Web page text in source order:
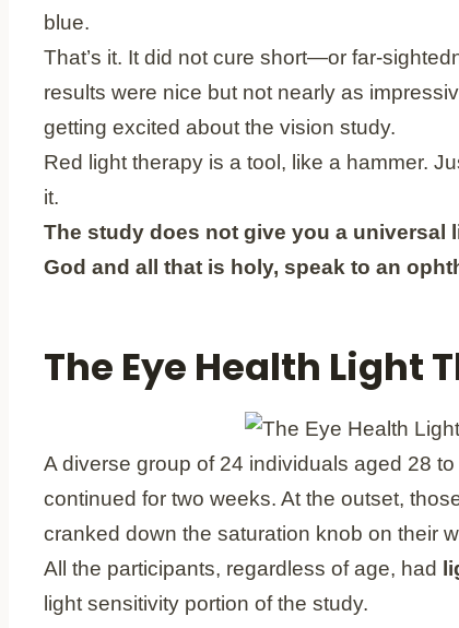
blue.
That’s it. It did not cure short—or far-
results were nice but not nearly as
getting excited about the vision study.
Red light therapy is a tool, like a hammer.
it.
The study does not give you a
God and all that is holy, speak to an
The Eye Health Light
A diverse group of 24 individuals aged 28
continued for two weeks. At the outset,
cranked down the saturation knob on their
All the participants, regardless of age, had
light sensitivity portion of the study.